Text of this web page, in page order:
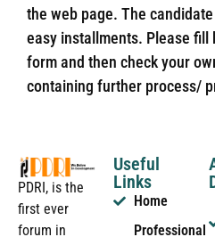
the web page. The
easy installments. Please
form and then check your
containing further process/
PDRI, is the
first ever
forum in
Useful
Links
Home
Professional